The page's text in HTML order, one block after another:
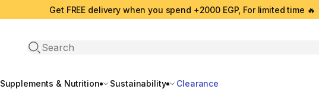
Get FREE delivery when you spend +2000 EGP, For limited time 🔥
Open search
Supplements & Nutrition Sustainability Clearance